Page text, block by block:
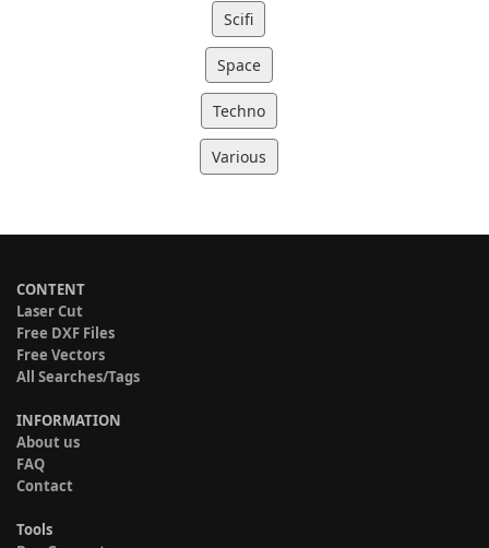
Scifi
Space
Techno
Various
CONTENT
Laser Cut
Free DXF Files
Free Vectors
All Searches/Tags
INFORMATION
About us
FAQ
Contact
Tools